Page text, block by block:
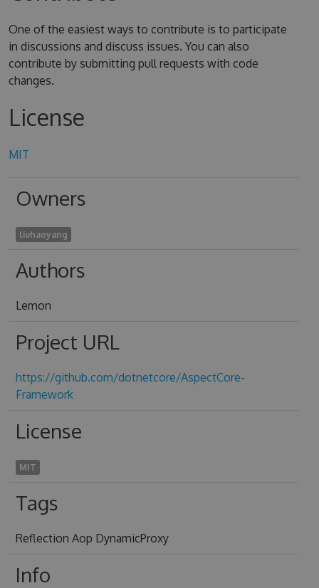
One of the easiest ways to contribute is to participate
in discussions and discuss issues. You can also
contribute by submitting pull requests with code
changes.
License
MIT
Owners
liuhaoyang
Authors
Lemon
Project URL
https://github.com/dotnetcore/AspectCore-
Framework
License
MIT
Tags
Reflection Aop DynamicProxy
Info